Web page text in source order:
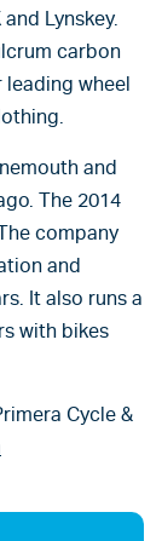
Lynskey.
carbon
leading wheel
and
The 2014
company
and
It also runs a
with bikes
Cycle &